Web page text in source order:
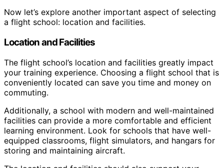
Now let’s explore another important aspect of selecting
a flight school: location and facilities.
Location and Facilities
The flight school’s location and facilities greatly impact
your training experience. Choosing a flight school that is
conveniently located can save you time and money on
commuting.
Additionally, a school with modern and well-maintained
facilities can provide a more comfortable and efficient
learning environment. Look for schools that have well-
equipped classrooms, flight simulators, and hangars for
storing and maintaining aircraft.